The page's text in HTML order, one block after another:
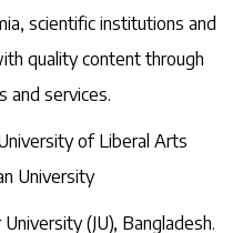
scientific institutions and
quality content through
and services.
of Liberal Arts
University
(JU), Bangladesh.